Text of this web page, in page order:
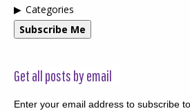
Categories
Subscribe Me
Get all posts by email
Enter your email address to subscribe